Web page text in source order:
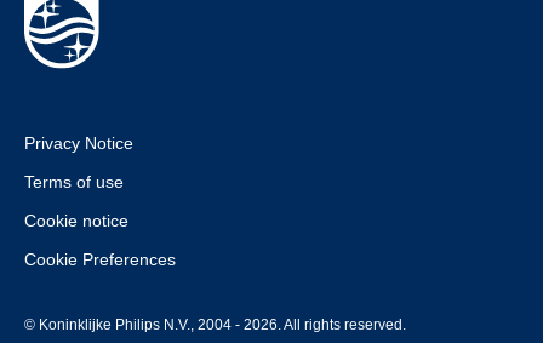
Privacy Notice
Terms of use
Cookie notice
Cookie Preferences
© Koninklijke Philips N.V., 2004 - 2026. All rights reserved.